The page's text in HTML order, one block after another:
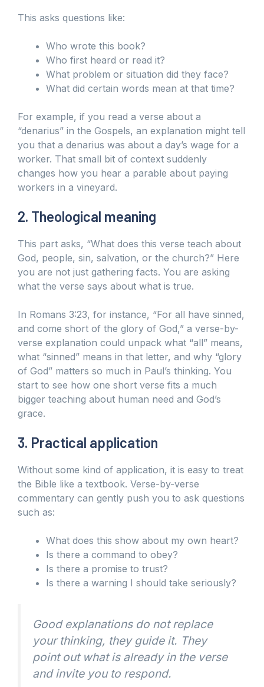
This asks questions like:
Who wrote this book?
Who first heard or read it?
What problem or situation did they face?
What did certain words mean at that time?
For example, if you read a verse about a
“denarius” in the Gospels, an explanation might tell
you that a denarius was about a day’s wage for a
worker. That small bit of context suddenly
changes how you hear a parable about paying
workers in a vineyard.
2. Theological meaning
This part asks, “What does this verse teach about
God, people, sin, salvation, or the church?” Here
you are not just gathering facts. You are asking
what the verse says about what is true.
In Romans 3:23, for instance, “For all have sinned,
and come short of the glory of God,” a verse-by-
verse explanation could unpack what “all” means,
what “sinned” means in that letter, and why “glory
of God” matters so much in Paul’s thinking. You
start to see how one short verse fits a much
bigger teaching about human need and God’s
grace.
3. Practical application
Without some kind of application, it is easy to treat
the Bible like a textbook. Verse-by-verse
commentary can gently push you to ask questions
such as:
What does this show about my own heart?
Is there a command to obey?
Is there a promise to trust?
Is there a warning I should take seriously?
Good explanations do not replace
your thinking, they guide it. They
point out what is already in the verse
and invite you to respond.